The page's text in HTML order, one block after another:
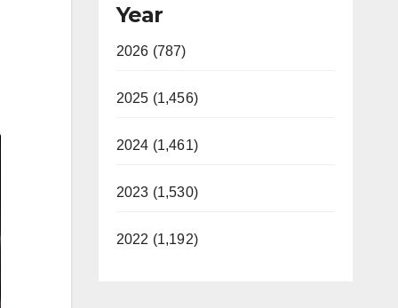
Year
2026 (787)
2025 (1,456)
2024 (1,461)
2023 (1,530)
2022 (1,192)